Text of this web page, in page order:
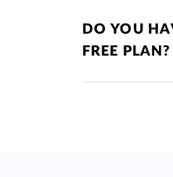
DO YOU
FREE PLAN?